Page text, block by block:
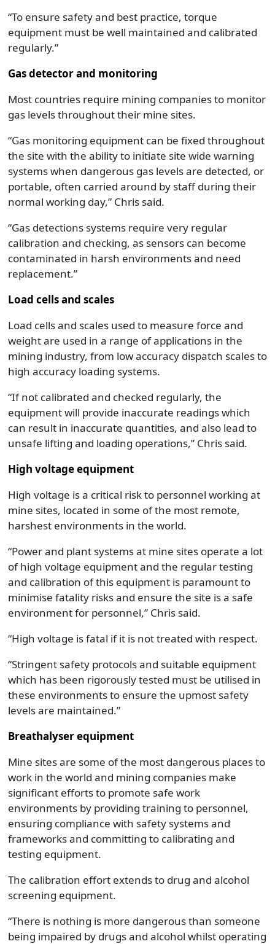
“To ensure safety and best practice, torque
equipment must be well maintained and calibrated
regularly.”
Gas detector and monitoring
Most countries require mining companies to monitor
gas levels throughout their mine sites.
“Gas monitoring equipment can be fixed throughout
the site with the ability to initiate site wide warning
systems when dangerous gas levels are detected, or
portable, often carried around by staff during their
normal working day,” Chris said.
“Gas detections systems require very regular
calibration and checking, as sensors can become
contaminated in harsh environments and need
replacement.”
Load cells and scales
Load cells and scales used to measure force and
weight are used in a range of applications in the
mining industry, from low accuracy dispatch scales to
high accuracy loading systems.
“If not calibrated and checked regularly, the
equipment will provide inaccurate readings which
can result in inaccurate quantities, and also lead to
unsafe lifting and loading operations,” Chris said.
High voltage equipment
High voltage is a critical risk to personnel working at
mine sites, located in some of the most remote,
harshest environments in the world.
“Power and plant systems at mine sites operate a lot
of high voltage equipment and the regular testing
and calibration of this equipment is paramount to
minimise fatality risks and ensure the site is a safe
environment for personnel,” Chris said.
“High voltage is fatal if it is not treated with respect.
“Stringent safety protocols and suitable equipment
which has been rigorously tested must be utilised in
these environments to ensure the upmost safety
levels are maintained.”
Breathalyser equipment
Mine sites are some of the most dangerous places to
work in the world and mining companies make
significant efforts to promote safe work
environments by providing training to personnel,
ensuring compliance with safety systems and
frameworks and committing to calibrating and
testing equipment.
The calibration effort extends to drug and alcohol
screening equipment.
“There is nothing is more dangerous than someone
being impaired by drugs and alcohol whilst operating